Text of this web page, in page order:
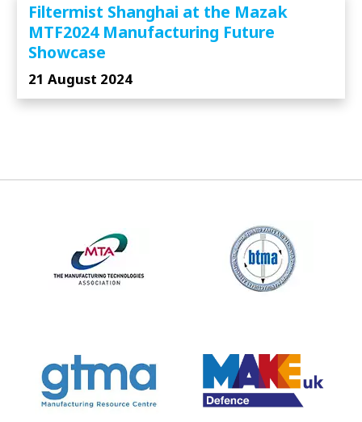
Filtermist Shanghai at the Mazak
MTF2024 Manufacturing Future
Showcase
21 August 2024